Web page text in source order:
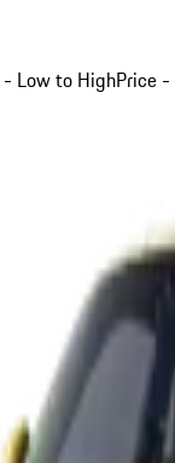
- Low to HighPrice -